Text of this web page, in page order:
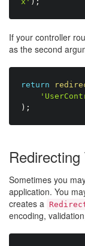
If your controller
as the second
return
) ;
Sometimes you
application. You
creates a
encoding,